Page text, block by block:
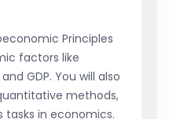
Principles
factors like
GDP. You will also
methods,
tasks in economics.